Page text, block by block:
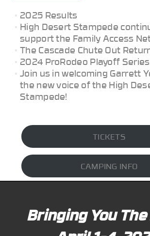
2025 Results
High Desert Stampede
support the Family Access
The Cascade Chute Out
2024 ProRodeo Playoff
Join us in welcoming Garrett
the new voice of the High
Stampede!
TICKETS
CAMPING INFO
Bringing You